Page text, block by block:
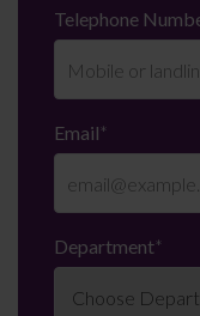
Telephone
Email*
Department*